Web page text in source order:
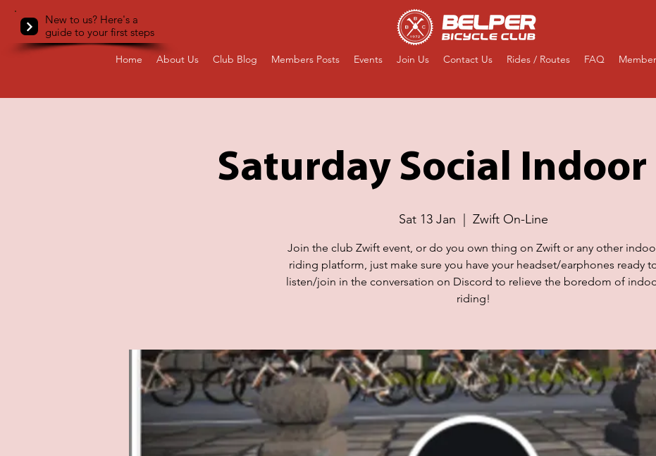
New to us? Here's a
guide to your first steps
Home About Us Club Blog Members Posts Events Join Us Contact Us Rides / Routes FAQ
Saturday Social
Sat 13 Jan Zwift On-Line
Join the club Zwift event, or do you own thing on Zwift or any other
riding platform, just make sure you have your headset/earphones ready
listen/join in the conversation on Discord to relieve the boredom of
riding!